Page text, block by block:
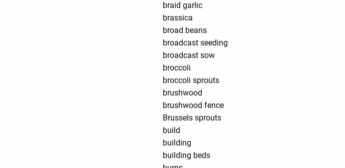
braid garlic
brassica
broad beans
broadcast seeding
broadcast sow
broccoli
broccoli sprouts
brushwood
brushwood fence
Brussels sprouts
build
building
building beds